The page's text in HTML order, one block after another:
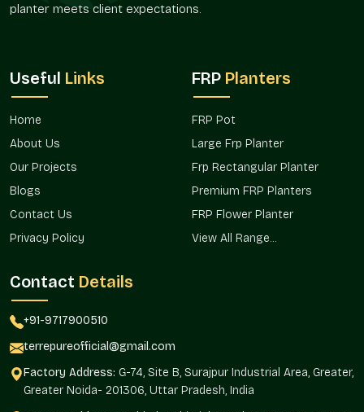
We assist in the optimization of your planting projects,
Gamla is important in the determination of the zones of the
greenery and the enhancement of the spatial organization.
They can be adapted to a wide variety of environments.
Perfect For:
Balcony and terrace gardening.
Home doors and interior design.
Planning of gardens and landscapes.
Plant decoration in the office.
You can have a home gamla, an office gamla, or an outdoor
Custom Sizes & Design Variety
Each planting project will be special in terms of requirements.
Terre Pure offers gamla in various sizes, shapes, and finishes
according to various decoration themes and planting
planter meets client expectations.
Useful Links
Home
About Us
Our Projects
Blogs
Contact Us
Privacy Policy
FRP Planters
FRP Pot
Large Frp Planter
Frp Rectangular Planter
Premium FRP Planters
FRP Flower Planter
View All Range...
Contact Details
+91-9717900510
terrepureofficial@gmail.com
Factory Address: G-74, Site B, Surajpur Industrial Area, Greater,
Greater Noida- 201306, Uttar Pradesh, India